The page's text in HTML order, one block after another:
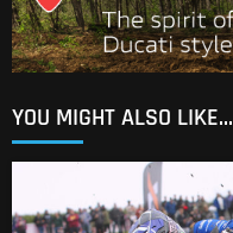
YOU MIGHT ALSO LIKE...